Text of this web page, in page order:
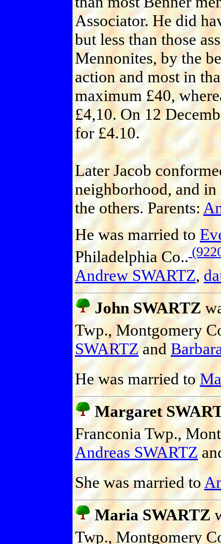
Associator. He did
but less than those
Mennonites, by the
action and most in
maximum £40,
£4,10. On 12
for £4.10.
Later Jacob
neighborhood, and in
the others. Parents:
He was married to
Philadelphia Co..
Andrew SWARTZ,
John SWARTZ
Twp., Montgomery
SWARTZand
He was married to
Margaret
Franconia Twp.,
Andreas SWARTZ
She was married to
Maria SWARTZ
Twp., Montgomery